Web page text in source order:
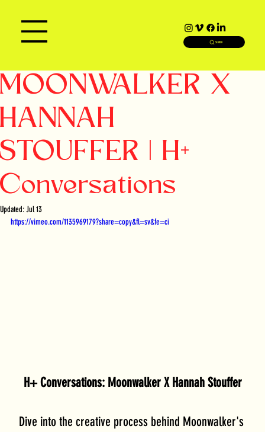
SEARCH
MOONWALKER X
HANNAH
STOUFFER | H+
Conversations
Updated:Jul 13
https://vimeo.com/1135969179?share=copy&fl=sv&fe=ci
H+ Conversations: Moonwalker X Hannah Stouffer
Dive into the creative process behind Moonwalker's